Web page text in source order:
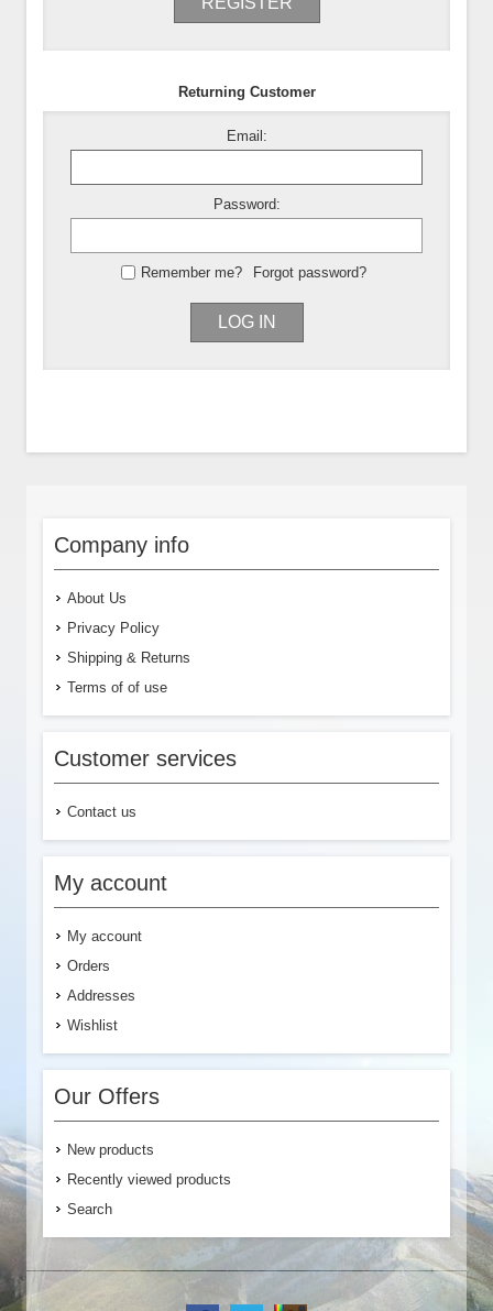
Returning Customer
Email:
Password:
Remember me? Forgot password?
LOG IN
Company info
About Us
Privacy Policy
Shipping & Returns
Terms of of use
Customer services
Contact us
My account
My account
Orders
Addresses
Wishlist
Our Offers
New products
Recently viewed products
Search